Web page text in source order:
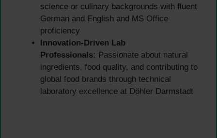
science or culinary backgrounds with fluent
German and English and MS Office
proficiency
Innovation-Driven Lab
Professionals: Passionate about natural
ingredients, food quality, and contributing to
global food brands through technical
laboratory excellence at Döhler Darmstadt